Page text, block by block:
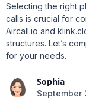
Selecting the right
calls is crucial for
Aircall.io and
structures. Let’s
for your needs.
Sophia
September